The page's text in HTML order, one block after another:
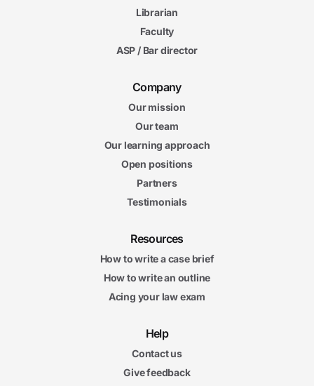
Librarian
Faculty
ASP / Bar director
Company
Our mission
Our team
Our learning approach
Open positions
Partners
Testimonials
Resources
How to write a case brief
How to write an outline
Acing your law exam
Help
Contact us
Give feedback